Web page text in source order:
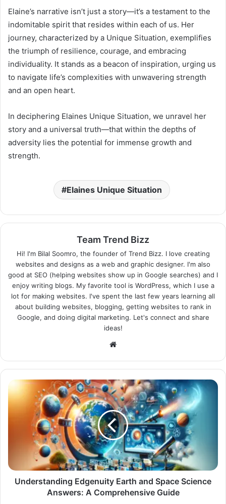
Elaine’s narrative isn’t just a story—it’s a testament to the
indomitable spirit that resides within each of us. Her
journey, characterized by a Unique Situation, exemplifies
the triumph of resilience, courage, and embracing
individuality. It stands as a beacon of inspiration, urging us
to navigate life’s complexities with unwavering strength
and an open heart.
In deciphering Elaines Unique Situation, we unravel her
story and a universal truth—that within the depths of
adversity lies the potential for immense growth and
strength.
Elaines Unique Situation
Team Trend Bizz
Hi! I'm Bilal Soomro, the founder of Trend Bizz. I love creating
websites and designs as a web and graphic designer. I'm also
good at SEO (helping websites show up in Google searches) and I
enjoy writing blogs. My favorite tool is WordPress, which I use a
lot for making websites. I've spent the last few years learning all
about building websites, blogging, getting websites to rank in
Google, and doing digital marketing. Let's connect and share
ideas!
Website
Understanding Edgenuity Earth and Space Science
Answers: A Comprehensive Guide